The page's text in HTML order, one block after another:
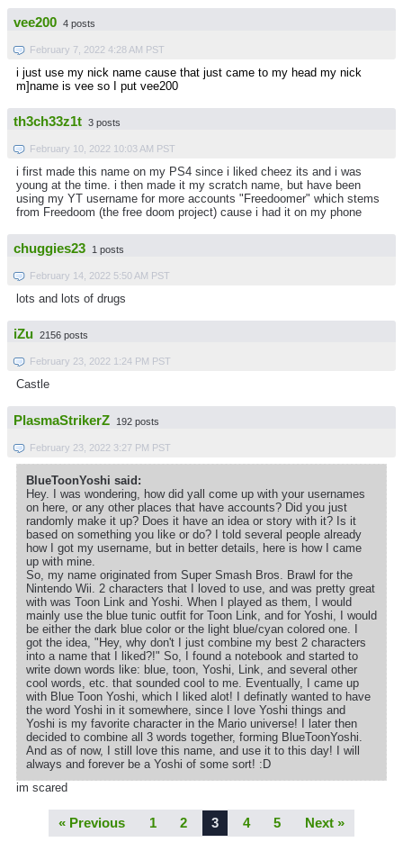
vee200 4 posts
February 7, 2022 4:28 AM PST
i just use my nick name cause that just came to my head my nick
m]name is vee so I put vee200
th3ch33z1t 3 posts
February 10, 2022 10:03 AM PST
i first made this name on my PS4 since i liked cheez its and i was
young at the time. i then made it my scratch name, but have been
using my YT username for more accounts "Freedoomer" which stems
from Freedoom (the free doom project) cause i had it on my phone
chuggies23 1 posts
February 14, 2022 5:50 AM PST
lots and lots of drugs
iZu 2156 posts
February 23, 2022 1:24 PM PST
Castle
PlasmaStrikerZ 192 posts
February 23, 2022 3:27 PM PST
BlueToonYoshi said:
Hey. I was wondering, how did yall come up with your usernames
on here, or any other places that have accounts? Did you just
randomly make it up? Does it have an idea or story with it? Is it
based on something you like or do? I told several people already
how I got my username, but in better details, here is how I came
up with mine.
So, my name originated from Super Smash Bros. Brawl for the
Nintendo Wii. 2 characters that I loved to use, and was pretty great
with was Toon Link and Yoshi. When I played as them, I would
mainly use the blue tunic outfit for Toon Link, and for Yoshi, I would
be either the dark blue color or the light blue/cyan colored one. I
got the idea, "Hey, why don't I just combine my best 2 characters
into a name that I liked?!" So, I found a notebook and started to
write down words like: blue, toon, Yoshi, Link, and several other
cool words, etc. that sounded cool to me. Eventually, I came up
with Blue Toon Yoshi, which I liked alot! I definatly wanted to have
the word Yoshi in it somewhere, since I love Yoshi things and
Yoshi is my favorite character in the Mario universe! I later then
decided to combine all 3 words together, forming BlueToonYoshi.
And as of now, I still love this name, and use it to this day! I will
always and forever be a Yoshi of some sort! :D
im scared
« Previous 1 2 3 4 5 Next »